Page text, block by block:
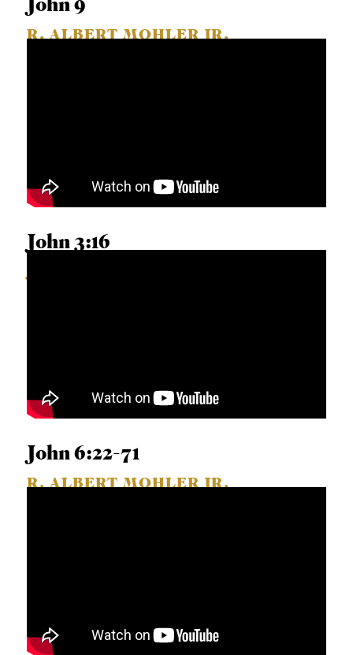
John 9
R. ALBERT MOHLER JR.
John 3:16
John 6:22-71
R. ALBERT MOHLER JR.